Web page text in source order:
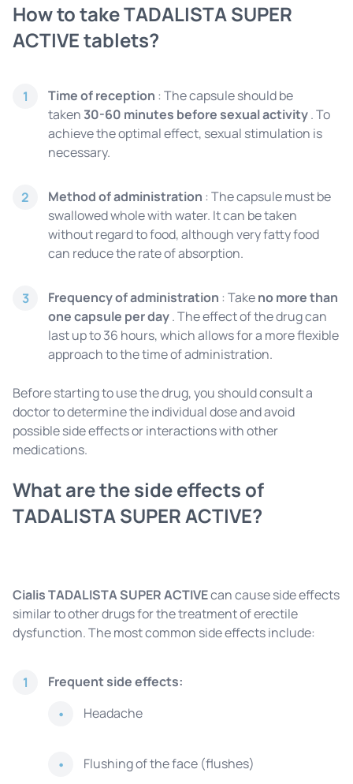
How to take TADALISTA SUPER
ACTIVE tablets?
1 Time of reception : The capsule should be
taken 30-60 minutes before sexual activity. To
achieve the optimal effect, sexual stimulation is
necessary.
2 Method of administration : The capsule must be
swallowed whole with water. It can be taken
without regard to food, although very fatty food
can reduce the rate of absorption.
3 Frequency of administration : Takeno more than
one capsule per day. The effect of the drug can
last up to 36 hours, which allows for a more flexible
approach to the time of administration.
Before starting to use the drug, you should consult a
doctor to determine the individual dose and avoid
possible side effects or interactions with other
medications.
What are the side effects of
TADALISTA SUPER ACTIVE?
Cialis TADALISTA SUPER ACTIVEcan cause side effects
similar to other drugs for the treatment of erectile
dysfunction. The most common side effects include:
1
Frequent side effects:
Headache
Flushing of the face (flushes)